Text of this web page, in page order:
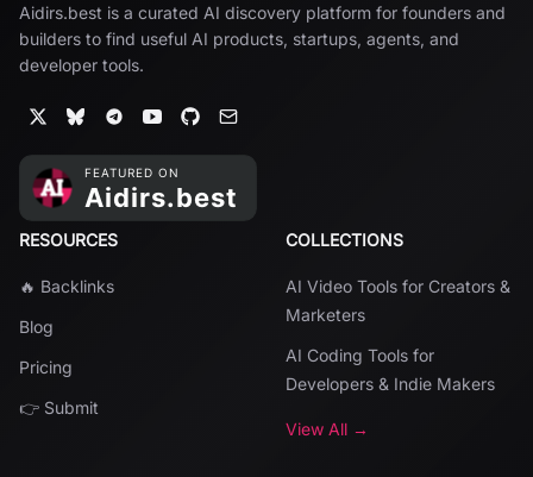
Aidirs.best is a curated AI discovery platform for founders and
builders to find useful AI products, startups, agents, and
developer tools.
RESOURCES
🔥 Backlinks
Blog
Pricing
👉 Submit
COLLECTIONS
AI Video Tools for Creators &
Marketers
AI Coding Tools for
Developers & Indie Makers
View All →